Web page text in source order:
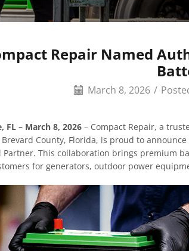
Repair Named
March 8, 2026 /
FL – March 8, 2026 – Compact Repair, a
County, Florida, is proud to
Partner. This collaboration brings premium
for generators, outdoor power